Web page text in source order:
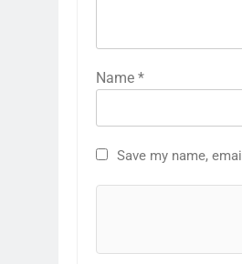
Name *
Save my name,